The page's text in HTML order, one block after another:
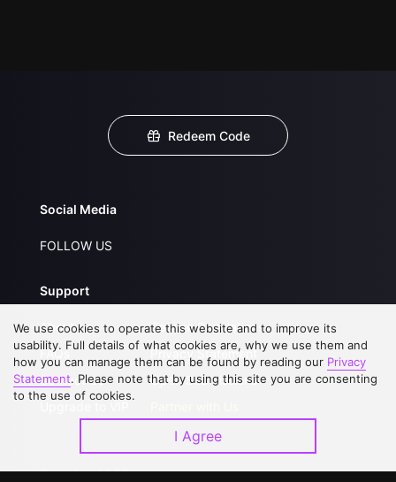
Redeem Code
Social Media
FOLLOW US
Support
About Us
FAQs
Contact Us
Service Regulations
Privacy Statement
Open Submissions
Download APP
We use cookies to operate this website and to improve its
usability. Full details of what cookies are, why we use them and
how you can manage them can be found by reading our Privacy
Statement. Please note that by using this site you are consenting
to the use of cookies.
I Agree